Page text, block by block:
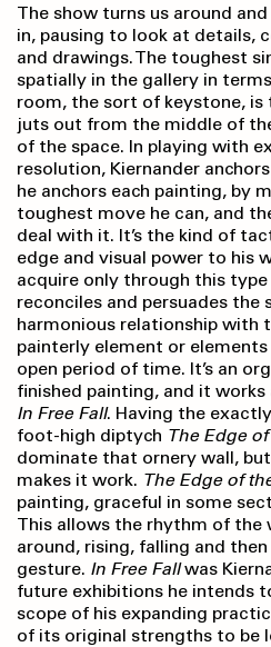
The show turns us around
in, pausing to look at details,
and drawings. The toughest
spatially in the gallery in
room, the sort of keystone,
juts out from the middle of
of the space. In playing with
resolution, Kiernander
he anchors each painting, by
toughest move he can, and
deal with it. It’s the kind of
edge and visual power to his
acquire only through this
reconciles and persuades the
harmonious relationship with
painterly element or
open period of time. It’s an
finished painting, and it
In Free Fall. Having the
foot-high diptych The Edge
dominate that ornery wall,
makes it work. The Edge of
painting, graceful in some
This allows the rhythm of the
around, rising, falling and
gesture. In Free Fallwas
future exhibitions he intends
scope of his expanding
of its original strengths to be